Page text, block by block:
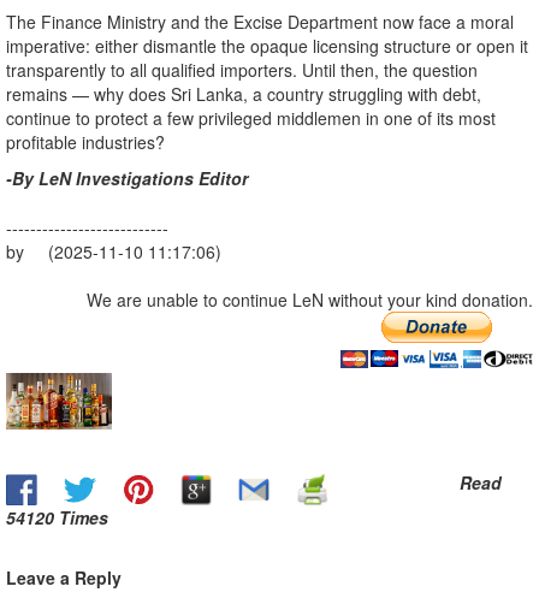
The Finance Ministry and the Excise Department now face a moral
imperative: either dismantle the opaque licensing structure or open it
transparently to all qualified importers. Until then, the question
remains — why does Sri Lanka, a country struggling with debt,
continue to protect a few privileged middlemen in one of its most
profitable industries?
-By LeN Investigations Editor
---------------------------
by (2025-11-10 11:17:06)
We are unable to continue LeN without your kind donation.
Read
54120 Times
Leave a Reply